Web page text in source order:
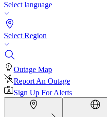
Select language
Select Region
Outage Map
Report An Outage
Sign Up For Alerts